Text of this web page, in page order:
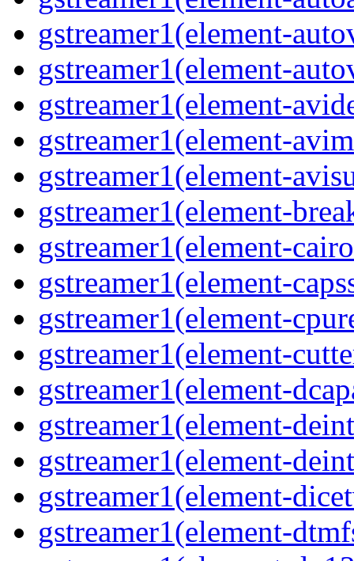
gstreamer1(element-
gstreamer1(element-
gstreamer1(element-
gstreamer1(element-
gstreamer1(element-
gstreamer1(element-
gstreamer1(element-
gstreamer1(element-
gstreamer1(element-
gstreamer1(element-
gstreamer1(element-
gstreamer1(element-
gstreamer1(element-
gstreamer1(element-
gstreamer1(element-